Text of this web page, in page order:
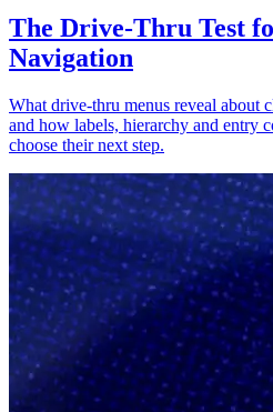
The Drive-Thru Test
Navigation
What drive-thru menus reveal about
and how labels, hierarchy and entry
choose their next step.